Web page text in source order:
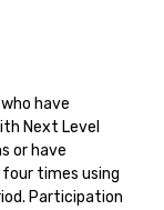
have
Next Level
or have
times using
Participation